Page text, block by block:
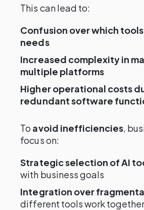
This can lead to:
Confusion over which
needs
Increased complexity in
multiple platforms
Higher operational costs
redundant software
To avoid inefficiencies,
focus on:
Strategic selection of AI
with business goals
Integration over
different tools work